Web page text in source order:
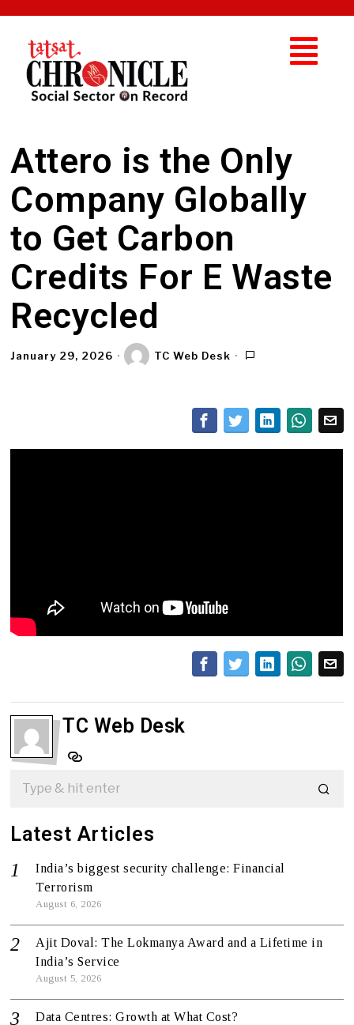
Attero is the Only
Company Globally
to Get Carbon
Credits For E Waste
Recycled
January 29, 2026 TC Web Desk
TC Web Desk
Latest Articles
India’s biggest security challenge: Financial
Terrorism
August 6, 2026
Ajit Doval: The Lokmanya Award and a Lifetime in
India’s Service
August 5, 2026
Data Centres: Growth at What Cost?